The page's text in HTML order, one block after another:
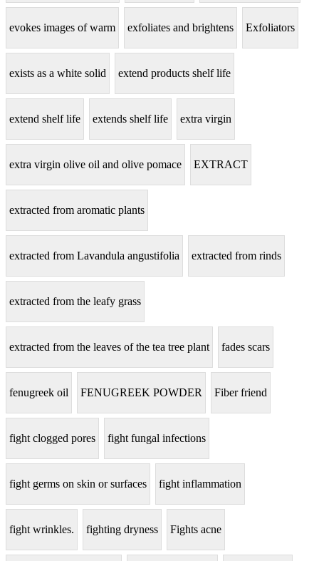
evokes images of warm exfoliates and brightens Exfoliators
exists as a white solid extend products shelf life
extend shelf life extends shelf life extra virgin
extra virgin olive oil and olive pomace EXTRACT
extracted from aromatic plants
extracted from Lavandula angustifolia extracted from rinds
extracted from the leafy grass
extracted from the leaves of the tea tree plant fades scars
fenugreek oil FENUGREEK POWDER Fiber friend
fight clogged pores fight fungal infections
fight germs on skin or surfaces fight inflammation
fight wrinkles. fighting dryness Fights acne